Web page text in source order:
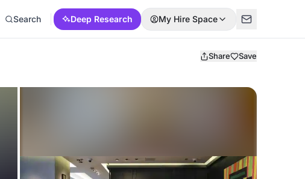
Search Deep Research My Hire Space
Share Save